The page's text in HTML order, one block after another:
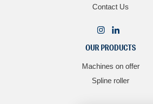
Contact Us
OUR PRODUCTS
Machines on offer
Spline roller